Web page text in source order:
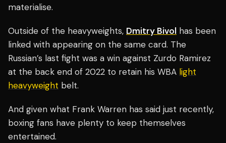
materialise.
Outside of the heavyweights, Dmitry Bivol has been
linked with appearing on the same card. The
Russian’s last fight was a win against Zurdo Ramirez
at the back end of 2022 to retain his WBA light
heavyweight belt.
And given what Frank Warren has said just recently,
boxing fans have plenty to keep themselves
entertained.